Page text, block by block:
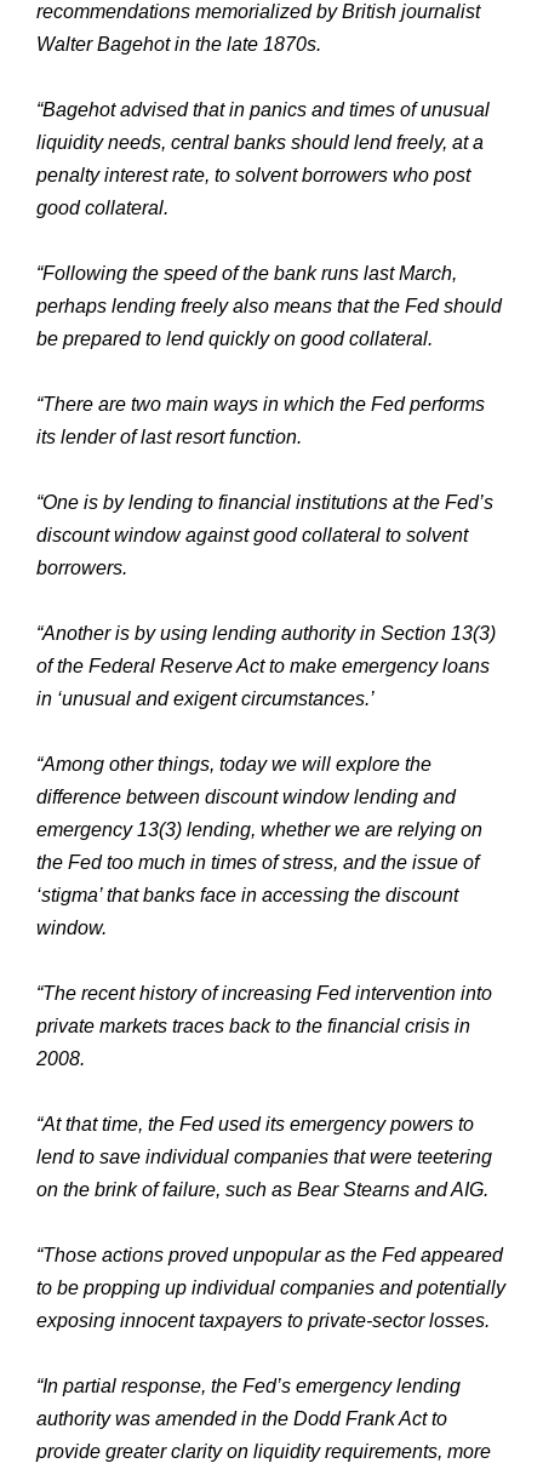
recommendations memorialized by British journalist
Walter Bagehot in the late 1870s.
“Bagehot advised that in panics and times of unusual
liquidity needs, central banks should lend freely, at a
penalty interest rate, to solvent borrowers who post
good collateral.
“Following the speed of the bank runs last March,
perhaps lending freely also means that the Fed should
be prepared to lend quickly on good collateral.
“There are two main ways in which the Fed performs
its lender of last resort function.
“One is by lending to financial institutions at the Fed’s
discount window against good collateral to solvent
borrowers.
“Another is by using lending authority in Section 13(3)
of the Federal Reserve Act to make emergency loans
in ‘unusual and exigent circumstances.’
“Among other things, today we will explore the
difference between discount window lending and
emergency 13(3) lending, whether we are relying on
the Fed too much in times of stress, and the issue of
‘stigma’ that banks face in accessing the discount
window.
“The recent history of increasing Fed intervention into
private markets traces back to the financial crisis in
2008.
“At that time, the Fed used its emergency powers to
lend to save individual companies that were teetering
on the brink of failure, such as Bear Stearns and AIG.
“Those actions proved unpopular as the Fed appeared
to be propping up individual companies and potentially
exposing innocent taxpayers to private-sector losses.
“In partial response, the Fed’s emergency lending
authority was amended in the Dodd Frank Act to
provide greater clarity on liquidity requirements, more